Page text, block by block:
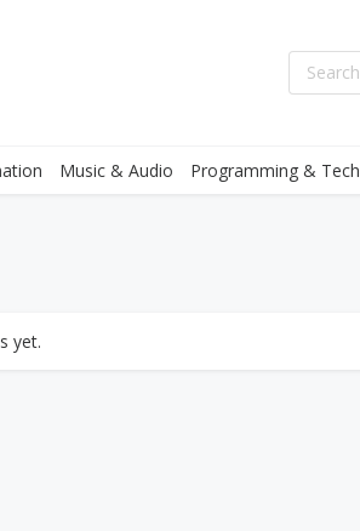
Music & Audio Programming & Tech
yet.